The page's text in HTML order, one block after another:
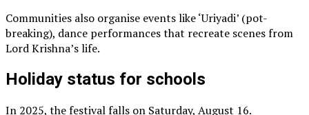
Communities also organise events like ‘Uriyadi’ (pot-
breaking), dance performances that recreate scenes from
Lord Krishna’s life.
Holiday status for schools
In 2025, the festival falls on Saturday, August 16.